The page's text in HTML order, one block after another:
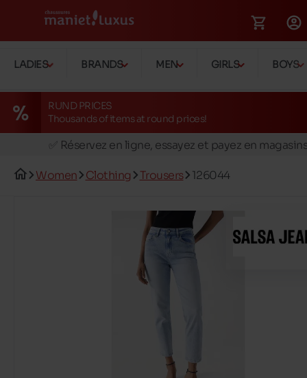
LADIES BRANDS MEN GIRLS BOYS
RUND PRICES
Thousands of items at round prices!
🚛 Livraison gratuite en magasins
✅ Réservez en ligne, essayez et payez en
🚛 Livraison gratuite en magasins
Women Clothing Trousers 126044